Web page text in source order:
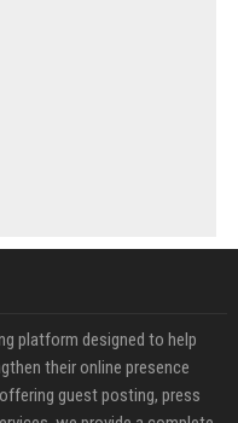
platform designed to help
their online presence
guest posting, press